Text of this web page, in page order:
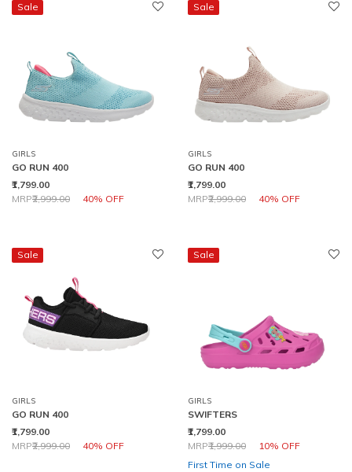
Sale
GIRLS
GO RUN 400
₹1,799.00
Price reduced from
MRP₹2,999.00 40% OFF
to
Sale
GIRLS
GO RUN 400
₹1,799.00
Price reduced from
MRP₹2,999.00 40% OFF
to
Sale
GIRLS
GO RUN 400
₹1,799.00
Price reduced from
MRP₹2,999.00 40% OFF
to
Sale
GIRLS
SWIFTERS
₹1,799.00
Price reduced from
MRP₹1,999.00 10% OFF
to
First Time on Sale